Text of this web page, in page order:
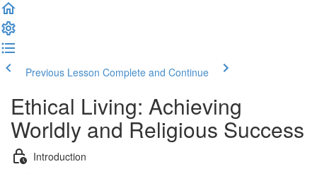
Previous Lesson Complete and Continue
Ethical Living: Achieving
Worldly and Religious Success
Introduction